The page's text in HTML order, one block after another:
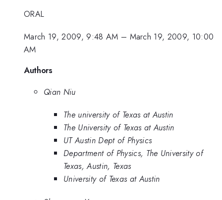
ORAL
March 19, 2009, 9:48 AM – March 19, 2009, 10:00
AM
Authors
Qian Niu
The university of Texas at Austin
The University of Texas at Austin
UT Austin Dept of Physics
Department of Physics, The University of
Texas, Austin, Texas
University of Texas at Austin